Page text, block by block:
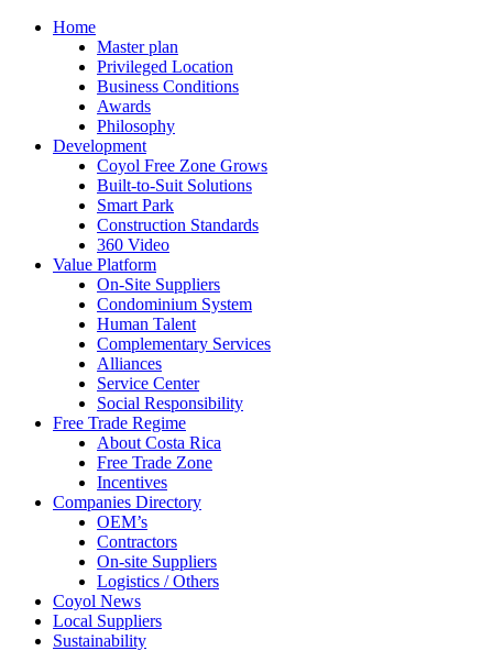
Home
Master plan
Privileged Location
Business Conditions
Awards
Philosophy
Development
Coyol Free Zone Grows
Built-to-Suit Solutions
Smart Park
Construction Standards
360 Video
Value Platform
On-Site Suppliers
Condominium System
Human Talent
Complementary Services
Alliances
Service Center
Social Responsibility
Free Trade Regime
About Costa Rica
Free Trade Zone
Incentives
Companies Directory
OEM’s
Contractors
On-site Suppliers
Logistics / Others
Coyol News
Local Suppliers
Sustainability